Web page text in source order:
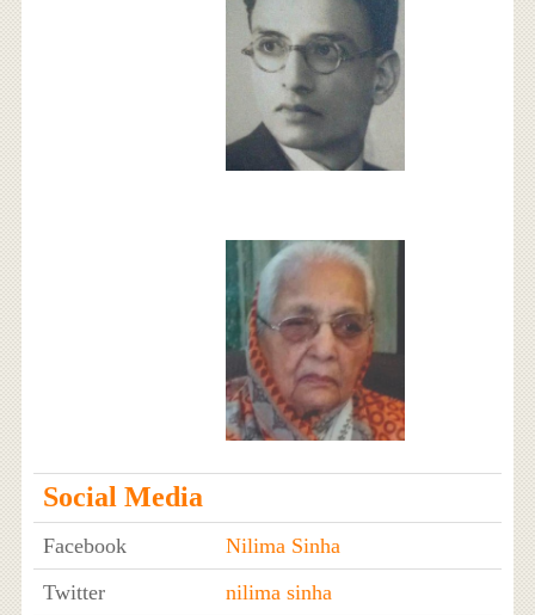
Social Media
Facebook
Nilima Sinha
Twitter
nilima sinha